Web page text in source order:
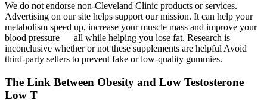
We do not endorse non-Cleveland Clinic products or services.
Advertising on our site helps support our mission. It can help your
metabolism speed up, increase your muscle mass and improve your
blood pressure — all while helping you lose fat. Research is
inconclusive whether or not these supplements are helpful Avoid
third-party sellers to prevent fake or low-quality gummies.
The Link Between Obesity and Low Testosterone
Low T